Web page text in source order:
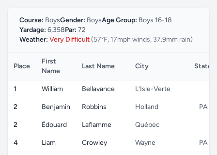
Course: BoysGender: BoysAge Group: Boys 16-18
Yardage: 6,358Par: 72
Weather: Very Difficult(57°F, 17mph winds, 37.9mm rain)
Place
First
Name
Last Name City State
1 William Bellavance L’Isle-Verte
2 Benjamin Robbins Holland PA
2 Édouard Laflamme Québec
4 Liam Crowley Wayne PA